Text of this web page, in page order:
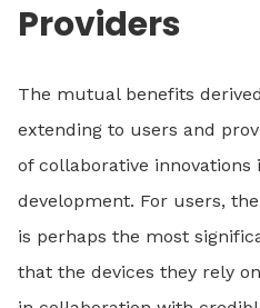
Providers
The mutual benefits
extending to users and
of collaborative innovations
development. For users,
is perhaps the most
that the devices they rely